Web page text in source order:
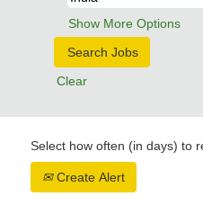
Show More Options
Clear
Select how often (in days) to
Create Alert